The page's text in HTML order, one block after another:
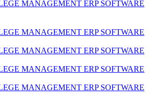
MANAGEMENT ERP SOFTWARE
MANAGEMENT ERP SOFTWARE
MANAGEMENT ERP SOFTWARE
MANAGEMENT ERP SOFTWARE
MANAGEMENT ERP SOFTWARE